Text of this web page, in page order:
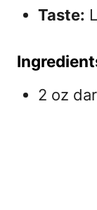
Taste:
2 oz